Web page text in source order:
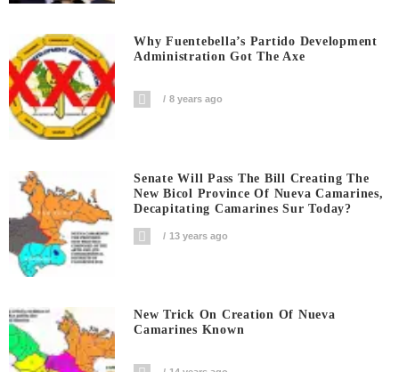
Why Fuentebella’s Partido Development
Administration Got The Axe
8 years ago
Senate Will Pass The Bill Creating The
New Bicol Province Of Nueva Camarines,
Decapitating Camarines Sur Today?
13 years ago
New Trick On Creation Of Nueva
Camarines Known